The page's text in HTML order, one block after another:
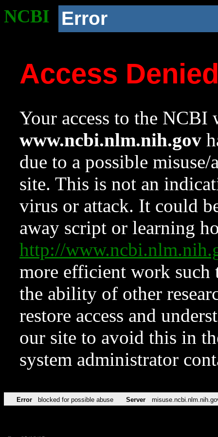
NCBI Error
Access
Your access to the NCBI
www.ncbi.nlm.nih.gov
due to a possible
site. This is not an
virus or attack. It could
away script or learning
http://
more efficient work such
the ability of other
restore access and
our site to avoid this in
system administrator
Error blocked for possible abuse Server